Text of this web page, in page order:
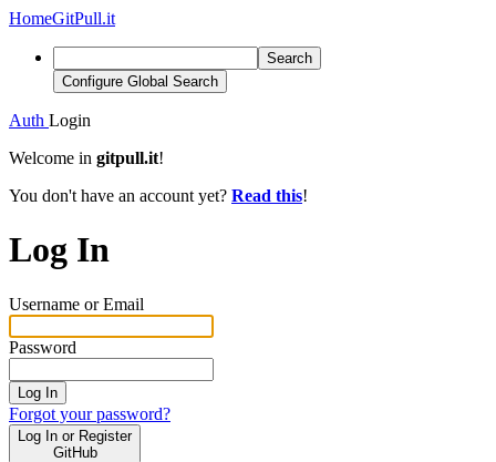
HomeGitPull.it
Search
Configure Global Search
Auth Login
Welcome in gitpull.it!
You don't have an account yet? Read this!
Log In
Username or Email
Password
Log In
Forgot your password?
Log In or Register
GitHub